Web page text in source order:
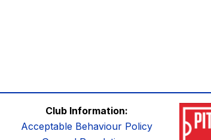
Club Information:
Acceptable Behaviour Policy